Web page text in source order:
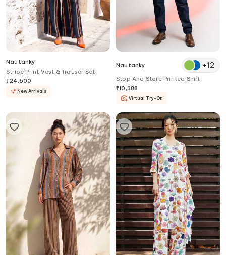
Nautanky
Stripe Print Vest & Trouser Set
₹24,500
New Arrivals
Nautanky +12
Stop And Stare Printed Shirt
₹10,388
Virtual Try-On